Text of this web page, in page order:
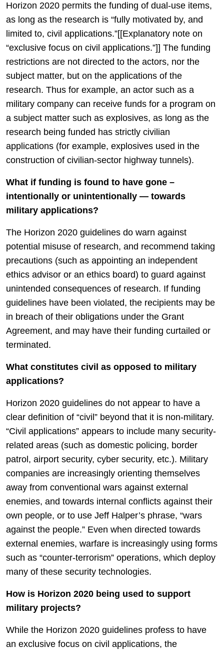
Horizon 2020 permits the funding of dual-use items,
as long as the research is “fully motivated by, and
limited to, civil applications.”[[Explanatory note on
“exclusive focus on civil applications.”]] The funding
restrictions are not directed to the actors, nor the
subject matter, but on the applications of the
research. Thus for example, an actor such as a
military company can receive funds for a program on
a subject matter such as explosives, as long as the
research being funded has strictly civilian
applications (for example, explosives used in the
construction of civilian-sector highway tunnels).
What if funding is found to have gone –
intentionally or unintentionally — towards
military applications?
The Horizon 2020 guidelines do warn against
potential misuse of research, and recommend taking
precautions (such as appointing an independent
ethics advisor or an ethics board) to guard against
unintended consequences of research. If funding
guidelines have been violated, the recipients may be
in breach of their obligations under the Grant
Agreement, and may have their funding curtailed or
terminated.
What constitutes civil as opposed to military
applications?
Horizon 2020 guidelines do not appear to have a
clear definition of “civil” beyond that it is non-military.
“Civil applications” appears to include many security-
related areas (such as domestic policing, border
patrol, airport security, cyber security, etc.). Military
companies are increasingly orienting themselves
away from conventional wars against external
enemies, and towards internal conflicts against their
own people, or to use Jeff Halper’s phrase, “wars
against the people.” Even when directed towards
external enemies, warfare is increasingly using forms
such as “counter-terrorism” operations, which deploy
many of these security technologies.
How is Horizon 2020 being used to support
military projects?
While the Horizon 2020 guidelines profess to have
an exclusive focus on civil applications, the